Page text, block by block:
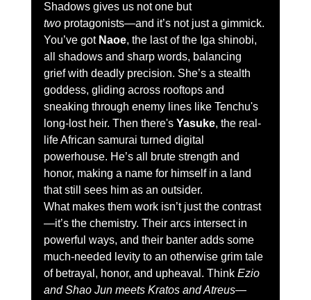
Shadows gives us not one but
two protagonists—and it’s not just a gimmick.
You’ve got Naoe, the last of the Iga shinobi,
all shadows and sharp words, balancing
grief with deadly precision. She’s a stealth
goddess, gliding across rooftops and
sneaking through enemy lines like Tenchu's
long-lost heir. Then there's Yasuke, the real-
life African samurai turned digital
powerhouse. He’s all brute strength and
honor, making a name for himself in a land
that still sees him as an outsider.
What makes them work isn’t just the contrast
—it’s the chemistry. Their arcs intersect in
powerful ways, and their banter adds some
much-needed levity to an otherwise grim tale
of betrayal, honor, and upheaval. Think Ezio
and Shao Jun meets Kratos and Atreus—